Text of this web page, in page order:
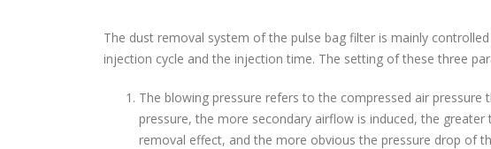
The dust removal system of the pulse bag filter is mainly
injection cycle and the injection time. The setting of these three
The blowing pressure refers to the compressed air
pressure, the more secondary airflow is induced, the
removal effect, and the more obvious the pressure drop of